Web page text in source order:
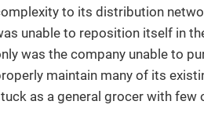
to its distribution
unable to reposition itself in
was the company unable to
maintain many of its
as a general grocer with few